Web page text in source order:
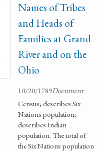
Names of Tribes
and Heads of
Families at Grand
River and on the
Ohio
10/20/1789Document
Census, describes Six
Nations population;
describes Indian
population. The total of
the Six Nations population